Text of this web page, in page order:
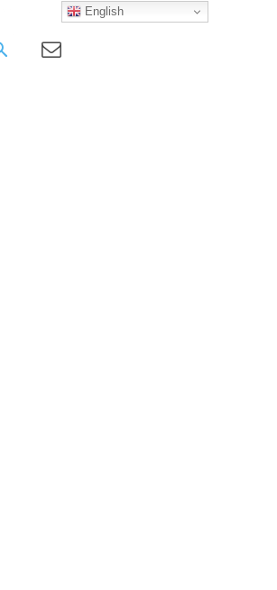
English